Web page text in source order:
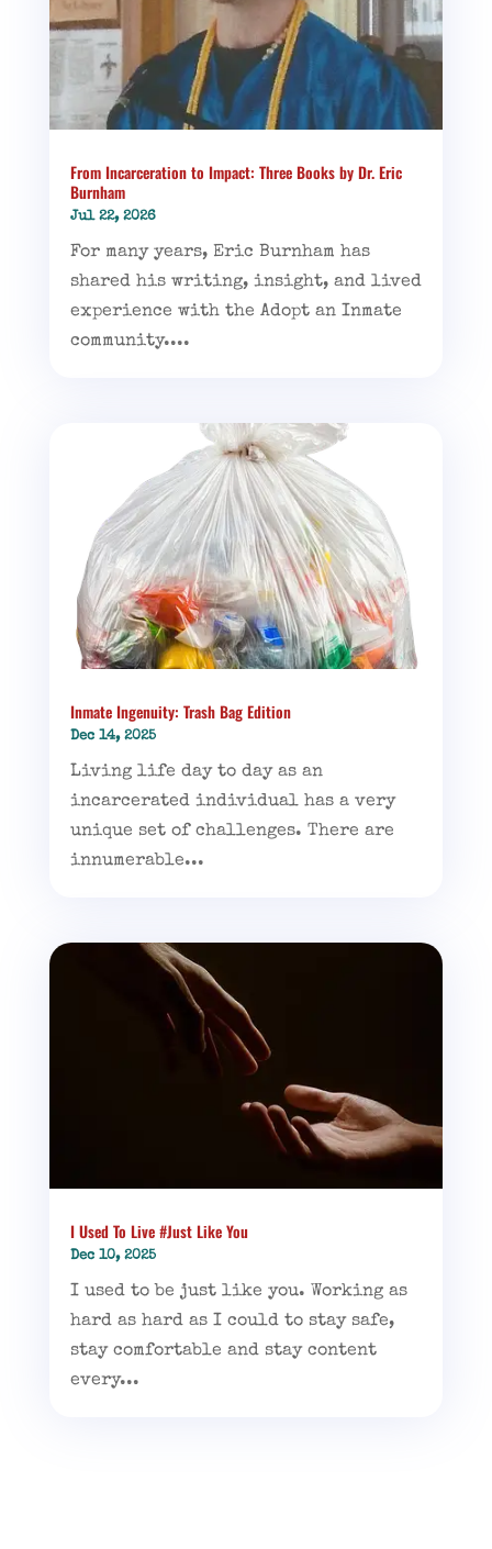
From Incarceration to Impact: Three Books by Dr. Eric
Burnham
Jul 22, 2026
For many years, Eric Burnham has
shared his writing, insight, and lived
experience with the Adopt an Inmate
community....
Inmate Ingenuity: Trash Bag Edition
Dec 14, 2025
Living life day to day as an
incarcerated individual has a very
unique set of challenges. There are
innumerable...
I Used To Live #Just Like You
Dec 10, 2025
I used to be just like you. Working as
hard as hard as I could to stay safe,
stay comfortable and stay content
every...